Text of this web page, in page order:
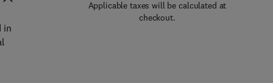
Applicable taxes will be calculated at
checkout.
in